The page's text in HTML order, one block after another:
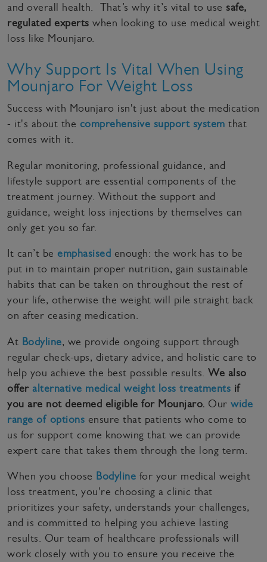
and overall health. That’s why it’s vital to use safe,
regulated experts when looking to use medical weight
loss like Mounjaro.
Why Support Is Vital When Using
Mounjaro For Weight Loss
Success with Mounjaro isn't just about the medication
- it's about the comprehensive support system that
comes with it.
Regular monitoring, professional guidance, and
lifestyle support are essential components of the
treatment journey. Without the support and
guidance, weight loss injections by themselves can
only get you so far.
It can’t be emphasised enough: the work has to be
put in to maintain proper nutrition, gain sustainable
habits that can be taken on throughout the rest of
your life, otherwise the weight will pile straight back
on after ceasing medication.
At Bodyline, we provide ongoing support through
regular check-ups, dietary advice, and holistic care to
help you achieve the best possible results. We also
offer alternative medical weight loss treatments if
you are not deemed eligible for Mounjaro. Our wide
range of options ensure that patients who come to
us for support come knowing that we can provide
expert care that takes them through the long term.
When you choose Bodyline for your medical weight
loss treatment, you're choosing a clinic that
prioritizes your safety, understands your challenges,
and is committed to helping you achieve lasting
results. Our team of healthcare professionals will
work closely with you to ensure you receive the